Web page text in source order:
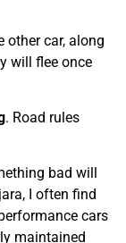
other car, along
will flee once
. Road rules
bad will
I often find
cars
maintained